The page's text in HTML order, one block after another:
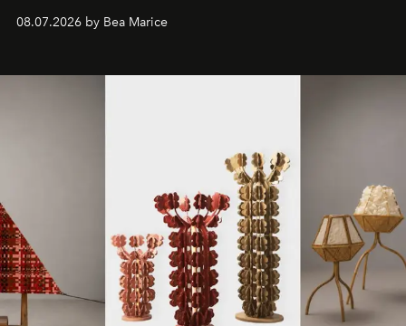
08.07.2026 by Bea Marice